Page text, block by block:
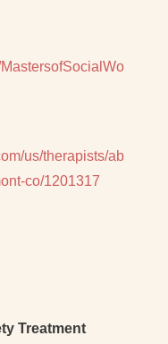
us/therapists/ab
co/1201317
Treatment